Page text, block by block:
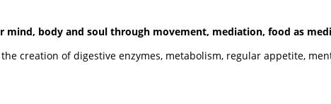
body and soul through movement, mediation, food as
creation of digestive enzymes, metabolism, regular appetite,